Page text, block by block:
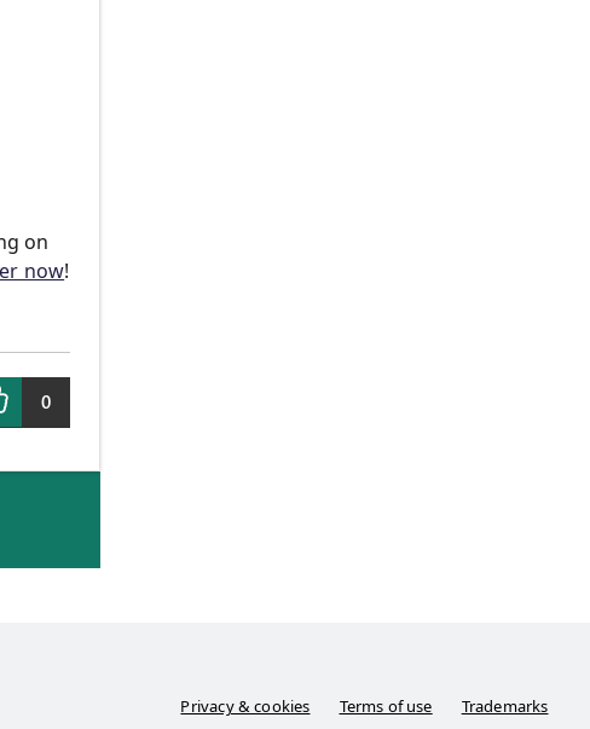
on
now!
0
Privacy & cookies Terms of use Trademarks